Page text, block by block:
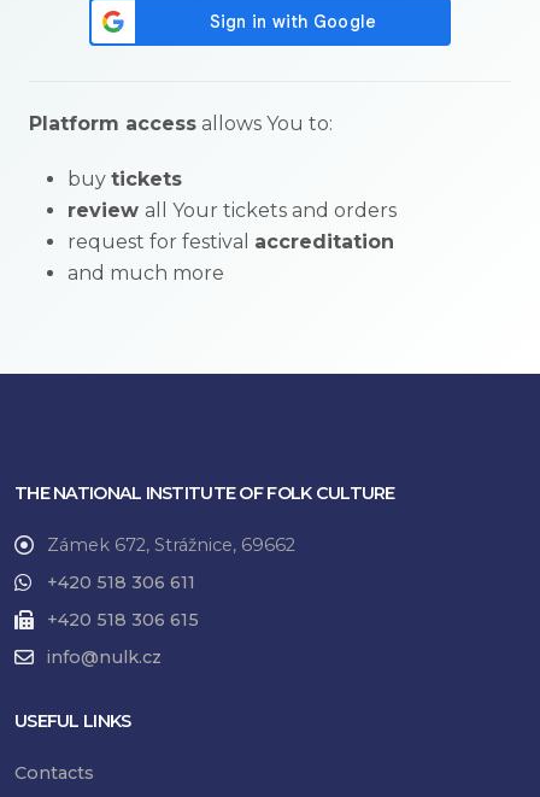
Platform access allows You to:
buy tickets
review all Your tickets and orders
request for festival accreditation
and much more
THE NATIONAL INSTITUTE OF FOLK CULTURE
Zámek 672, Strážnice, 69662
+420 518 306 611
+420 518 306 615
info@nulk.cz
USEFUL LINKS
Contacts